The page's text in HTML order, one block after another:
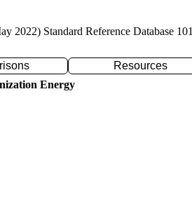
2022) Standard Reference Database 101
Resources
Energy